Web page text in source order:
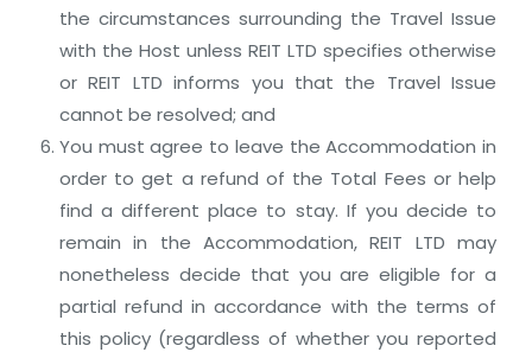
the circumstances surrounding the Travel Issue
with the Host unless REIT LTD specifies otherwise
or REIT LTD informs you that the Travel Issue
cannot be resolved; and
You must agree to leave the Accommodation in
order to get a refund of the Total Fees or help
find a different place to stay. If you decide to
remain in the Accommodation, REIT LTD may
nonetheless decide that you are eligible for a
partial refund in accordance with the terms of
this policy (regardless of whether you reported